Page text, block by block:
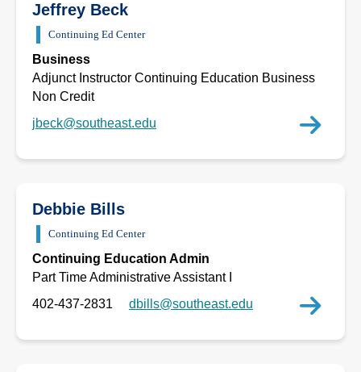
Jeffrey Beck
Continuing Ed Center
Business
Adjunct Instructor Continuing Education Business
Non Credit
jbeck@southeast.edu
Debbie Bills
Continuing Ed Center
Continuing Education Admin
Part Time Administrative Assistant I
402-437-2831
dbills@southeast.edu